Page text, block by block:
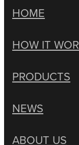
HOME
HOW IT
PRODUCTS
NEWS
ABOUT US